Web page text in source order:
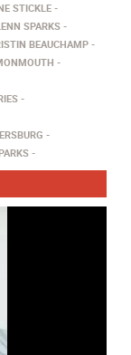
STICKLE
SPARKS
BEAUCHAMP